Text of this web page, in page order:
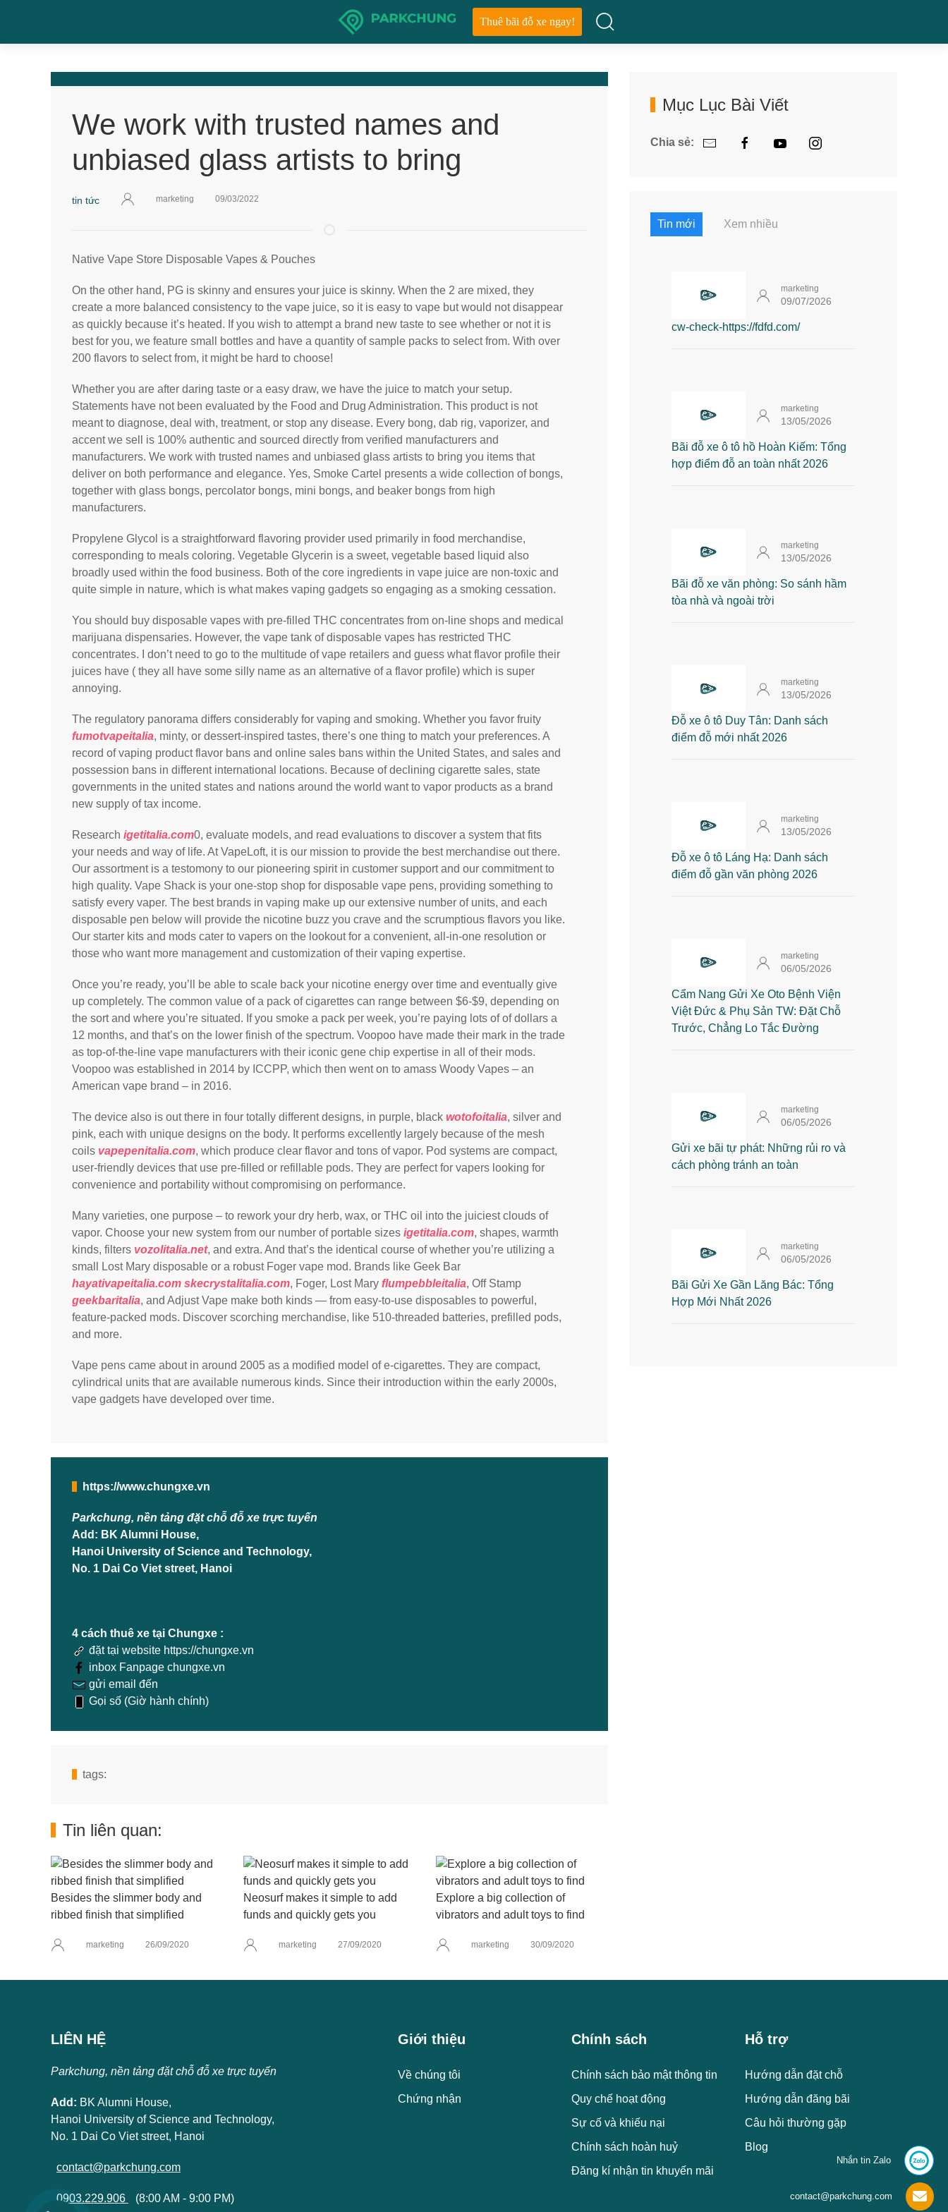
Thuê bãi đỗ xe ngay!
We work with trusted names and
unbiased glass artists to bring
tin tức marketing 09/03/2022
Native Vape Store Disposable Vapes & Pouches
On the other hand, PG is skinny and ensures your juice is skinny. When the 2 are mixed, they
create a more balanced consistency to the vape juice, so it is easy to vape but would not disappear
as quickly because it’s heated. If you wish to attempt a brand new taste to see whether or not it is
best for you, we feature small bottles and have a quantity of sample packs to select from. With over
200 flavors to select from, it might be hard to choose!
Whether you are after daring taste or a easy draw, we have the juice to match your setup.
Statements have not been evaluated by the Food and Drug Administration. This product is not
meant to diagnose, deal with, treatment, or stop any disease. Every bong, dab rig, vaporizer, and
accent we sell is 100% authentic and sourced directly from verified manufacturers and
manufacturers. We work with trusted names and unbiased glass artists to bring you items that
deliver on both performance and elegance. Yes, Smoke Cartel presents a wide collection of bongs,
together with glass bongs, percolator bongs, mini bongs, and beaker bongs from high
manufacturers.
Propylene Glycol is a straightforward flavoring provider used primarily in food merchandise,
corresponding to meals coloring. Vegetable Glycerin is a sweet, vegetable based liquid also
broadly used within the food business. Both of the core ingredients in vape juice are non-toxic and
quite simple in nature, which is what makes vaping gadgets so engaging as a smoking cessation.
You should buy disposable vapes with pre-filled THC concentrates from on-line shops and medical
marijuana dispensaries. However, the vape tank of disposable vapes has restricted THC
concentrates. I don’t need to go to the multitude of vape retailers and guess what flavor profile their
juices have ( they all have some silly name as an alternative of a flavor profile) which is super
annoying.
The regulatory panorama differs considerably for vaping and smoking. Whether you favor fruity
fumotvapeitalia, minty, or dessert-inspired tastes, there’s one thing to match your preferences. A
record of vaping product flavor bans and online sales bans within the United States, and sales and
possession bans in different international locations. Because of declining cigarette sales, state
governments in the united states and nations around the world want to vapor products as a brand
new supply of tax income.
Research igetitalia.com0, evaluate models, and read evaluations to discover a system that fits
your needs and way of life. At VapeLoft, it is our mission to provide the best merchandise out there.
Our assortment is a testomony to our pioneering spirit in customer support and our commitment to
high quality. Vape Shack is your one-stop shop for disposable vape pens, providing something to
satisfy every vaper. The best brands in vaping make up our extensive number of units, and each
disposable pen below will provide the nicotine buzz you crave and the scrumptious flavors you like.
Our starter kits and mods cater to vapers on the lookout for a convenient, all-in-one resolution or
those who want more management and customization of their vaping expertise.
Once you’re ready, you’ll be able to scale back your nicotine energy over time and eventually give
up completely. The common value of a pack of cigarettes can range between $6-$9, depending on
the sort and where you’re situated. If you smoke a pack per week, you’re paying lots of of dollars a
12 months, and that’s on the lower finish of the spectrum. Voopoo have made their mark in the trade
as top-of-the-line vape manufacturers with their iconic gene chip expertise in all of their mods.
Voopoo was established in 2014 by ICCPP, which then went on to amass Woody Vapes – an
American vape brand – in 2016.
The device also is out there in four totally different designs, in purple, black wotofoitalia, silver and
pink, each with unique designs on the body. It performs excellently largely because of the mesh
coils vapepenitalia.com, which produce clear flavor and tons of vapor. Pod systems are compact,
user-friendly devices that use pre-filled or refillable pods. They are perfect for vapers looking for
convenience and portability without compromising on performance.
Many varieties, one purpose – to rework your dry herb, wax, or THC oil into the juiciest clouds of
vapor. Choose your new system from our number of portable sizes igetitalia.com, shapes, warmth
kinds, filters vozolitalia.net, and extra. And that’s the identical course of whether you’re utilizing a
small Lost Mary disposable or a robust Foger vape mod. Brands like Geek Bar
hayativapeitalia.com skecrystalitalia.com, Foger, Lost Mary flumpebbleitalia, Off Stamp
geekbaritalia, and Adjust Vape make both kinds — from easy-to-use disposables to powerful,
feature-packed mods. Discover scorching merchandise, like 510-threaded batteries, prefilled pods,
and more.
Vape pens came about in around 2005 as a modified model of e-cigarettes. They are compact,
cylindrical units that are available numerous kinds. Since their introduction within the early 2000s,
vape gadgets have developed over time.
https://www.chungxe.vn
Parkchung, nền tảng đặt chỗ đỗ xe trực tuyến
Add: BK Alumni House,
Hanoi University of Science and Technology,
No. 1 Dai Co Viet street, Hanoi
4 cách thuê xe tại Chungxe :
đặt tại website https://chungxe.vn
inbox Fanpage chungxe.vn
gửi email đến
Gọi số (Giờ hành chính)
tags:
Tin liên quan:
Besides the slimmer body and
ribbed finish that simplified
marketing 26/09/2020
Neosurf makes it simple to add
funds and quickly gets you
marketing 27/09/2020
Explore a big collection of
vibrators and adult toys to find
marketing 30/09/2020
Mục Lục Bài Viết
Chia sẻ:
Tin mới Xem nhiều
marketing
09/07/2026
cw-check-https://fdfd.com/
marketing
13/05/2026
Bãi đỗ xe ô tô hồ Hoàn Kiếm: Tổng
hợp điểm đỗ an toàn nhất 2026
marketing
13/05/2026
Bãi đỗ xe văn phòng: So sánh hầm
tòa nhà và ngoài trời
marketing
13/05/2026
Đỗ xe ô tô Duy Tân: Danh sách
điểm đỗ mới nhất 2026
marketing
13/05/2026
Đỗ xe ô tô Láng Hạ: Danh sách
điểm đỗ gần văn phòng 2026
marketing
06/05/2026
Cẩm Nang Gửi Xe Oto Bệnh Viện
Việt Đức & Phụ Sản TW: Đặt Chỗ
Trước, Chẳng Lo Tắc Đường
marketing
06/05/2026
Gửi xe bãi tự phát: Những rủi ro và
cách phòng tránh an toàn
marketing
06/05/2026
Bãi Gửi Xe Gần Lăng Bác: Tổng
Hợp Mới Nhất 2026
LIÊN HỆ
Parkchung, nền tảng đặt chỗ đỗ xe trực tuyến
Add: BK Alumni House,
Hanoi University of Science and Technology,
No. 1 Dai Co Viet street, Hanoi
contact@parkchung.com
0903.229.906 (8:00 AM - 9:00 PM)
Giới thiệu
Về chúng tôi
Chứng nhận
Chính sách
Chính sách bảo mật thông tin
Quy chế hoạt động
Sự cố và khiếu nại
Chính sách hoàn huỷ
Đăng kí nhận tin khuyến mãi
Hỗ trợ
Hướng dẫn đặt chỗ
Hướng dẫn đăng bãi
Câu hỏi thường gặp
Blog
Nhắn tin Zalo
contact@parkchung.com